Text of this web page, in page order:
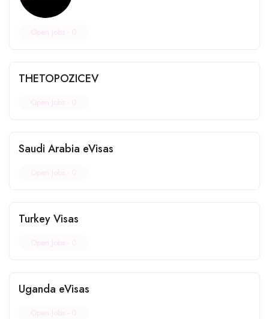
Open Jobs - 0
THETOPOZICEV
Open Jobs - 0
Saudi Arabia eVisas
Open Jobs - 0
Turkey Visas
Open Jobs - 0
Uganda eVisas
Open Jobs - 0